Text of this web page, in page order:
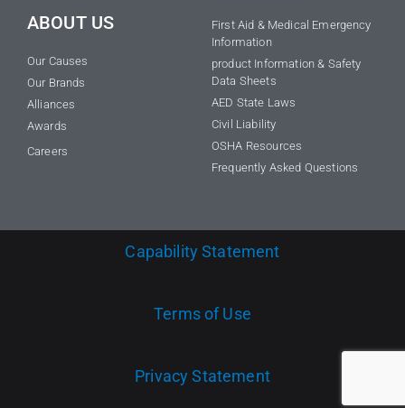
ABOUT US
Our Causes
Our Brands
Alliances
Awards
Careers
First Aid & Medical Emergency
Information
product Information & Safety
Data Sheets
AED State Laws
Civil Liability
OSHA Resources
Frequently Asked Questions
Capability Statement
Terms of Use
Privacy Statement